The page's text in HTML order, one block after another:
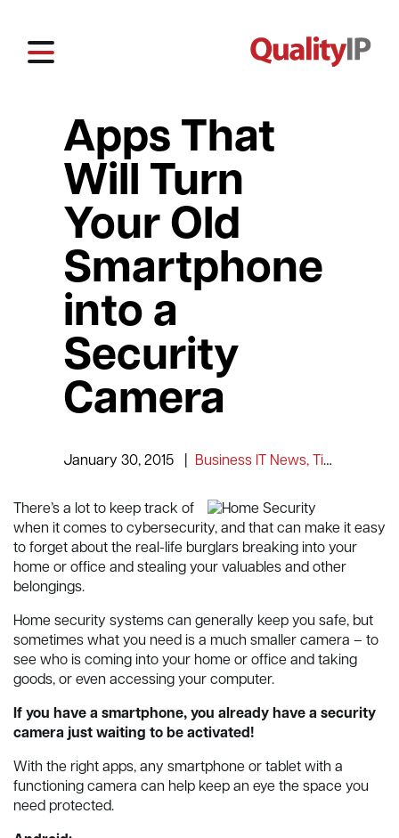
Apps That
Will Turn
Your Old
Smartphone
into a
Security
Camera
January 30, 2015 Business IT News, Tips and Information
There’s a lot to keep track of
when it comes to cybersecurity, and that can make it easy
to forget about the real-life burglars breaking into your
home or office and stealing your valuables and other
belongings.
Home security systems can generally keep you safe, but
sometimes what you need is a much smaller camera – to
see who is coming into your home or office and taking
goods, or even accessing your computer.
If you have a smartphone, you already have a security
camera just waiting to be activated!
With the right apps, any smartphone or tablet with a
functioning camera can help keep an eye the space you
need protected.